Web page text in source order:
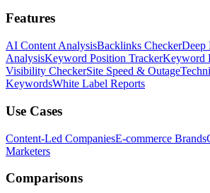
Features
AI Content AnalysisBacklinks CheckerDeep
AnalysisKeyword Position TrackerKeyword
Visibility CheckerSite Speed & Outage
KeywordsWhite Label Reports
Use Cases
Content-Led CompaniesE-commerce Brands
Marketers
Comparisons